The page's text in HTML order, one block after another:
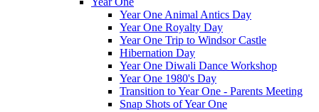
Year One Animal Antics Day
Year One Royalty Day
Year One Trip to Windsor Castle
Hibernation Day
Year One Diwali Dance Workshop
Year One 1980's Day
Transition to Year One - Parents Meeting
Snap Shots of Year One